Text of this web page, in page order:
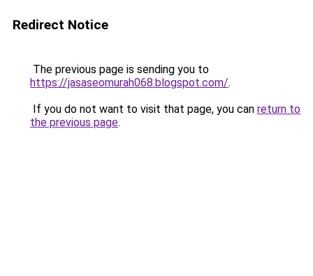
Redirect Notice
The previous page is sending you to
https://jasaseomurah068.blogspot.com/.
If you do not want to visit that page, you can return to
the previous page.